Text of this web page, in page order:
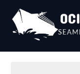
content